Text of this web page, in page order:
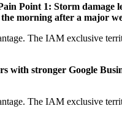
Point 1: Storm damage
morning after a major
The IAM exclusive
with stronger Google
The IAM exclusive